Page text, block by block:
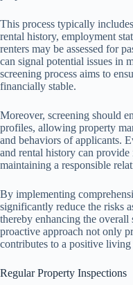
This process typically
rental history, employment
renters may be assessed for
can signal potential issues in
screening process aims to
financially stable.
Moreover, screening should
profiles, allowing property
and behaviors of applicants.
and rental history can
maintaining a responsible
By implementing
significantly reduce the risks
thereby enhancing the
proactive approach not only
contributes to a positive
Regular Property Inspections